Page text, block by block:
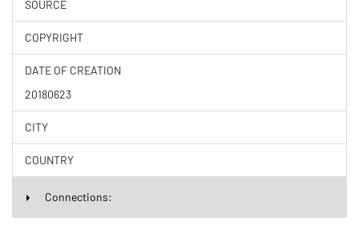
SOURCE
COPYRIGHT
DATE OF CREATION
20180623
CITY
COUNTRY
Connections: